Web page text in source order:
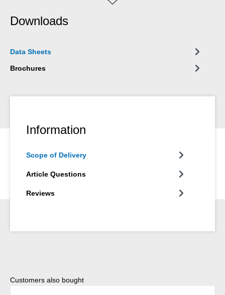
Downloads
Data Sheets
Brochures
Information
Scope of Delivery
Article Questions
Reviews
Skip product gallery
Customers also bought